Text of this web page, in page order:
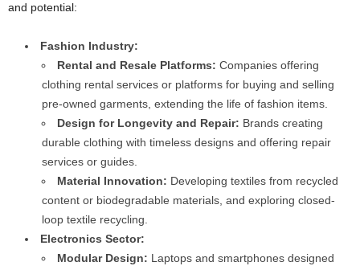
and potential:
Fashion Industry:
Rental and Resale Platforms: Companies offering
clothing rental services or platforms for buying and selling
pre-owned garments, extending the life of fashion items.
Design for Longevity and Repair: Brands creating
durable clothing with timeless designs and offering repair
services or guides.
Material Innovation: Developing textiles from recycled
content or biodegradable materials, and exploring closed-
loop textile recycling.
Electronics Sector:
Modular Design: Laptops and smartphones designed